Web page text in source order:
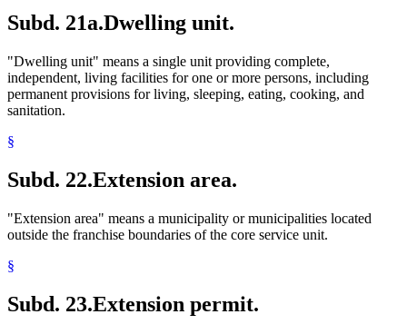
Subd. 21a.Dwelling unit.
"Dwelling unit" means a single unit providing complete,
independent, living facilities for one or more persons, including
permanent provisions for living, sleeping, eating, cooking, and
sanitation.
§
Subd. 22.Extension area.
"Extension area" means a municipality or municipalities located
outside the franchise boundaries of the core service unit.
§
Subd. 23.Extension permit.